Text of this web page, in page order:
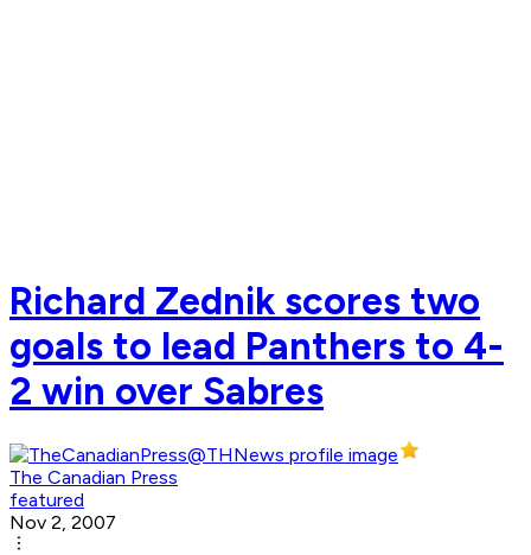
Richard Zednik scores two
goals to lead Panthers to 4-
2 win over Sabres
The Canadian Press
featured
Nov 2, 2007